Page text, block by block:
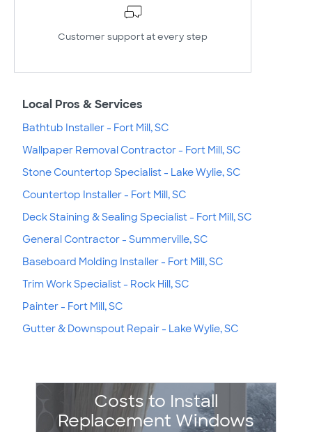
Customer support at every step
Local Pros & Services
Bathtub Installer - Fort Mill, SC
Wallpaper Removal Contractor - Fort Mill, SC
Stone Countertop Specialist - Lake Wylie, SC
Countertop Installer - Fort Mill, SC
Deck Staining & Sealing Specialist - Fort Mill, SC
General Contractor - Summerville, SC
Baseboard Molding Installer - Fort Mill, SC
Trim Work Specialist - Rock Hill, SC
Painter - Fort Mill, SC
Gutter & Downspout Repair - Lake Wylie, SC
Costs to Install
Replacement Windows